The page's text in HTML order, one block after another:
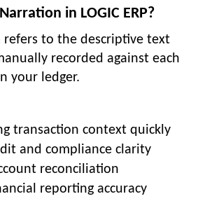
in LOGIC ERP?
refers to the descriptive text
recorded against each
your ledger.
transaction context quickly
and compliance clarity
reconciliation
reporting accuracy